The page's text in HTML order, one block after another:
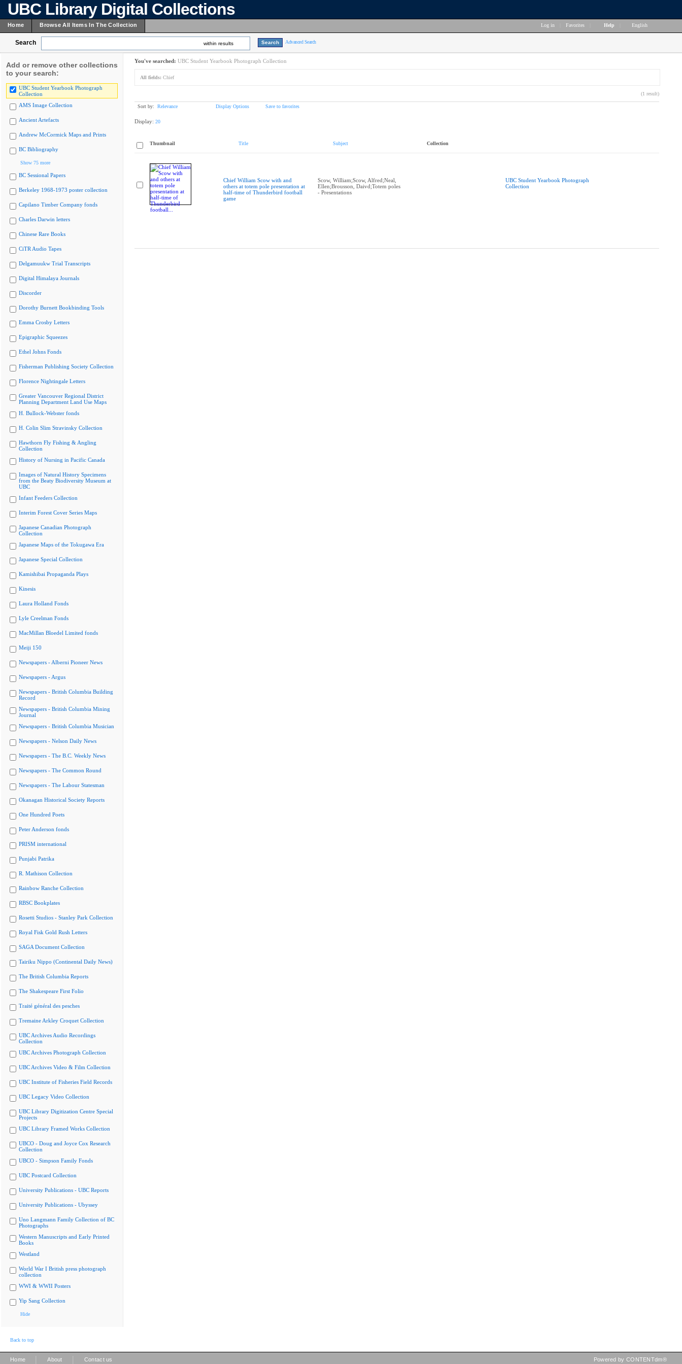
UBC Library Digital Collections
Home Browse All Items In The Collection Log in Favorites Help English
Search within results Advanced Search
Add or remove other collections
to your search:
UBC Student Yearbook Photograph
Collection
AMS Image Collection
Ancient Artefacts
Andrew McCormick Maps and Prints
BC Bibliography
Show 75 more
BC Sessional Papers
Berkeley 1968-1973 poster collection
Capilano Timber Company fonds
Charles Darwin letters
Chinese Rare Books
CiTR Audio Tapes
Delgamuukw Trial Transcripts
Digital Himalaya Journals
Discorder
Dorothy Burnett Bookbinding Tools
Emma Crosby Letters
Epigraphic Squeezes
Ethel Johns Fonds
Fisherman Publishing Society Collection
Florence Nightingale Letters
Greater Vancouver Regional District
Planning Department Land Use Maps
H. Bullock-Webster fonds
H. Colin Slim Stravinsky Collection
Hawthorn Fly Fishing & Angling
Collection
History of Nursing in Pacific Canada
Images of Natural History Specimens
from the Beaty Biodiversity Museum at
UBC
Infant Feeders Collection
Interim Forest Cover Series Maps
Japanese Canadian Photograph
Collection
Japanese Maps of the Tokugawa Era
Japanese Special Collection
Kamishibai Propaganda Plays
Kinesis
Laura Holland Fonds
Lyle Creelman Fonds
MacMillan Bloedel Limited fonds
Meiji 150
Newspapers - Alberni Pioneer News
Newspapers - Argus
Newspapers - British Columbia Building
Record
Newspapers - British Columbia Mining
Journal
Newspapers - British Columbia Musician
Newspapers - Nelson Daily News
Newspapers - The B.C. Weekly News
Newspapers - The Common Round
Newspapers - The Labour Statesman
Okanagan Historical Society Reports
One Hundred Poets
Peter Anderson fonds
PRISM international
Punjabi Patrika
R. Mathison Collection
Rainbow Ranche Collection
RBSC Bookplates
Rosetti Studios - Stanley Park Collection
Royal Fisk Gold Rush Letters
SAGA Document Collection
Tairiku Nippo (Continental Daily News)
The British Columbia Reports
The Shakespeare First Folio
Traité général des pesches
Tremaine Arkley Croquet Collection
UBC Archives Audio Recordings
Collection
UBC Archives Photograph Collection
UBC Archives Video & Film Collection
UBC Institute of Fisheries Field Records
UBC Legacy Video Collection
UBC Library Digitization Centre Special
Projects
UBC Library Framed Works Collection
UBCO - Doug and Joyce Cox Research
Collection
UBCO - Simpson Family Fonds
UBC Postcard Collection
University Publications - UBC Reports
University Publications - Ubyssey
Uno Langmann Family Collection of BC
Photographs
Western Manuscripts and Early Printed
Books
Westland
World War I British press photograph
collection
WWI & WWII Posters
Yip Sang Collection
Hide
You've searched: UBC Student Yearbook Photograph Collection
All fields: Chief
(1 result)
Sort by: Relevance Display Options Save to favorites
Display: 20
Thumbnail Title Subject Collection
Chief William Scow with and
others at totem pole presentation at
half-time of Thunderbird football
game
Scow, William;Scow, Alfred;Neal,
Ellen;Brousson, Daivd;Totem poles
- Presentations
UBC Student Yearbook Photograph
Collection
Back to top
Home About Contact us Powered by CONTENTdm®